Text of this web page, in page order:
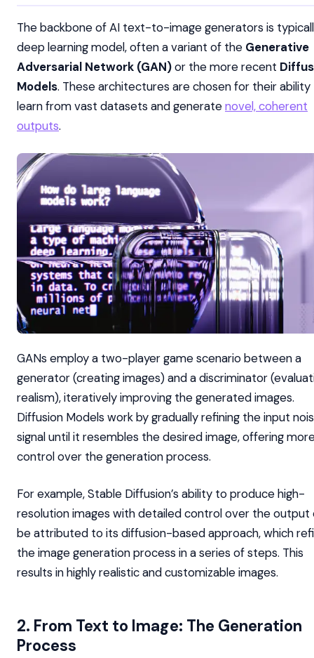
The backbone of AI text-to-image generators is
deep learning model, often a variant of the Generative
Adversarial Network (GAN)or the more recent
Models. These architectures are chosen for their
learn from vast datasets and generatenovel, coherent
outputs.
GANs employ a two-player game scenario between a
generator (creating images) and a discriminator
realism), iteratively improving the generated images.
Diffusion Models work by gradually refining the input
signal until it resembles the desired image, offering
control over the generation process.
For example, Stable Diffusion’s ability to produce high-
resolution images with detailed control over the output
be attributed to its diffusion-based approach, which
the image generation process in a series of steps. This
results in highly realistic and customizable images.
2. From Text to Image: The Generation
Process